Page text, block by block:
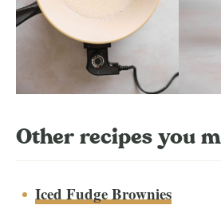
Other recipes you
Iced Fudge Brownies